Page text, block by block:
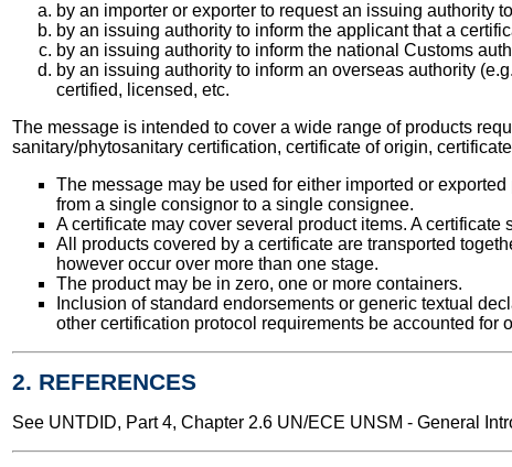
by an importer or exporter to request an issuing authority
by an issuing authority to inform the applicant that a
by an issuing authority to inform the national Customs
by an issuing authority to inform an overseas authority
certified, licensed, etc.
The message is intended to cover a wide range of products
sanitary/phytosanitary certification, certificate of origin,
The message may be used for either imported or
from a single consignor to a single consignee.
A certificate may cover several product items. A
All products covered by a certificate are transported
however occur over more than one stage.
The product may be in zero, one or more containers.
Inclusion of standard endorsements or generic textual
other certification protocol requirements be accounted
2. REFERENCES
See UNTDID, Part 4, Chapter 2.6 UN/ECE UNSM - General